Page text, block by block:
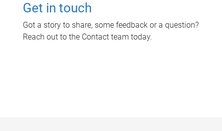
Get in touch
Got a story to share, some feedback or a question?
Reach out to the Contact team today.